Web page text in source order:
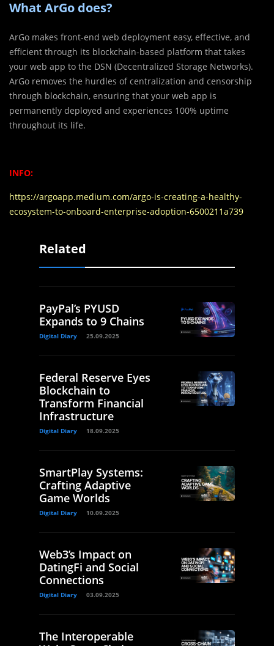
What ArGo does?
ArGo makes front-end web deployment easy, effective, and
efficient through its blockchain-based platform that takes
your web app to the DSN (Decentralized Storage Networks).
ArGo removes the hurdles of centralization and censorship
through blockchain, ensuring that your web app is
permanently deployed and experiences 100% uptime
throughout its life.
INFO:
https://argoapp.medium.com/argo-is-creating-a-healthy-
ecosystem-to-onboard-enterprise-adoption-6500211a739
Related
PayPal’s PYUSD
Expands to 9 Chains
Digital Diary 25.09.2025
Federal Reserve Eyes
Blockchain to
Transform Financial
Infrastructure
Digital Diary 18.09.2025
SmartPlay Systems:
Crafting Adaptive
Game Worlds
Digital Diary 10.09.2025
Web3’s Impact on
DatingFi and Social
Connections
Digital Diary 03.09.2025
The Interoperable